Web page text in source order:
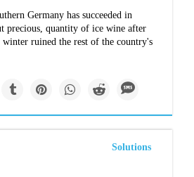
Germany has succeeded in
precious, quantity of ice wine after
winter ruined the rest of the country's
Solutions